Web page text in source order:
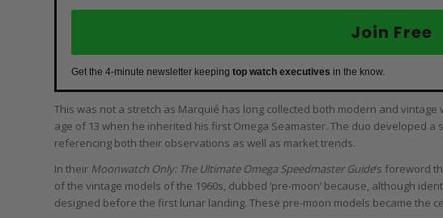
Join Free
Get the 4-minute newsletter keeping top watch executives in the know.
This was not a stretch as Marquié has long collected both modern and
age of 13 when he inherited his first Omega Seamaster. The duo developed
referencing both their observations as well as market trends.
In their Moonwatch Only: The Ultimate Omega Speedmaster Guide’s foreword
of the vintage models of the 1960s, dubbed ‘pre-moon’ because, although
designed before the first lunar landing. These pre-moon models became the